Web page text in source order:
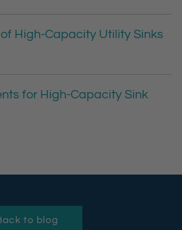
High-Capacity Utility Sinks
for High-Capacity Sink
to blog